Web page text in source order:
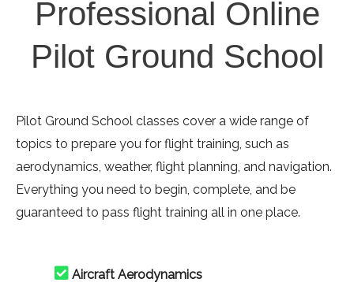
Professional Online
Pilot Ground School
Pilot Ground School classes cover a wide range of
topics to prepare you for flight training, such as
aerodynamics, weather, flight planning, and navigation.
Everything you need to begin, complete, and be
guaranteed to pass flight training all in one place.
Aircraft Aerodynamics